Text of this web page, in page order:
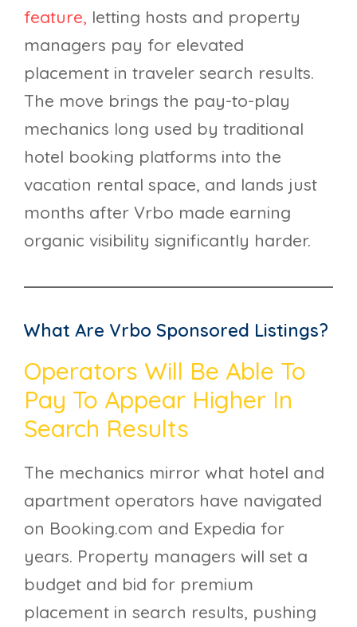
feature, letting hosts and property
managers pay for elevated
placement in traveler search results.
The move brings the pay-to-play
mechanics long used by traditional
hotel booking platforms into the
vacation rental space, and lands just
months after Vrbo made earning
organic visibility significantly harder.
What Are Vrbo Sponsored Listings?
Operators Will Be Able To
Pay To Appear Higher In
Search Results
The mechanics mirror what hotel and
apartment operators have navigated
on Booking.com and Expedia for
years. Property managers will set a
budget and bid for premium
placement in search results, pushing